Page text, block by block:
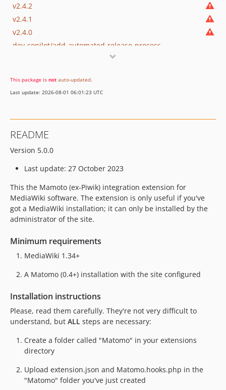
v2.4.2
v2.4.1
v2.4.0
dev-copilot/add-automated-release-process
dev-copilot/remove-deprecated-encodejsvar
This package is not auto-updated.
Last update: 2026-08-01 06:01:23 UTC
README
Version 5.0.0
Last update: 27 October 2023
This the Mamoto (ex-Piwik) integration extension for
MediaWiki software. The extension is only useful if you've
got a MediaWiki installation; it can only be installed by the
administrator of the site.
Minimum requirements
MediaWiki 1.34+
A Matomo (0.4+) installation with the site configured
Installation instructions
Please, read them carefully. They're not very difficult to
understand, but ALL steps are necessary:
Create a folder called "Matomo" in your extensions
directory
Upload extension.json and Matomo.hooks.php in the
"Matomo" folder you've just created